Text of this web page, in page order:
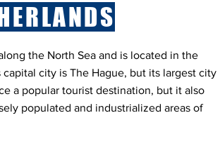
the North Sea and is located in the
city is The Hague, but its largest city
a popular tourist destination, but it also
populated and industrialized areas of